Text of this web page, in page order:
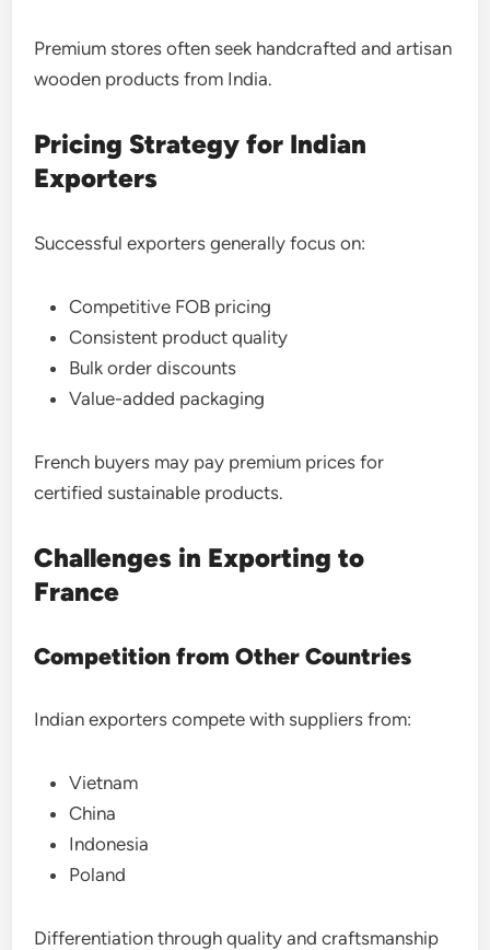
Premium stores often seek handcrafted and artisan
wooden products from India.
Pricing Strategy for Indian
Exporters
Successful exporters generally focus on:
Competitive FOB pricing
Consistent product quality
Bulk order discounts
Value-added packaging
French buyers may pay premium prices for
certified sustainable products.
Challenges in Exporting to
France
Competition from Other Countries
Indian exporters compete with suppliers from:
Vietnam
China
Indonesia
Poland
Differentiation through quality and craftsmanship